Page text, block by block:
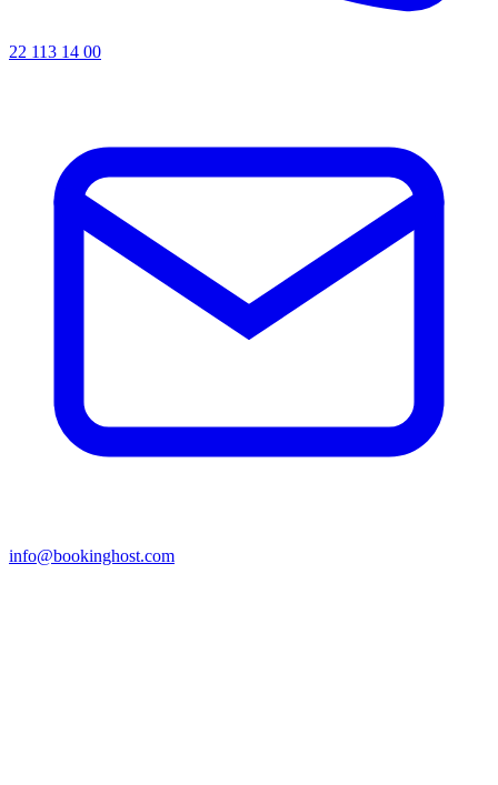
22 113 14 00
info@bookinghost.com